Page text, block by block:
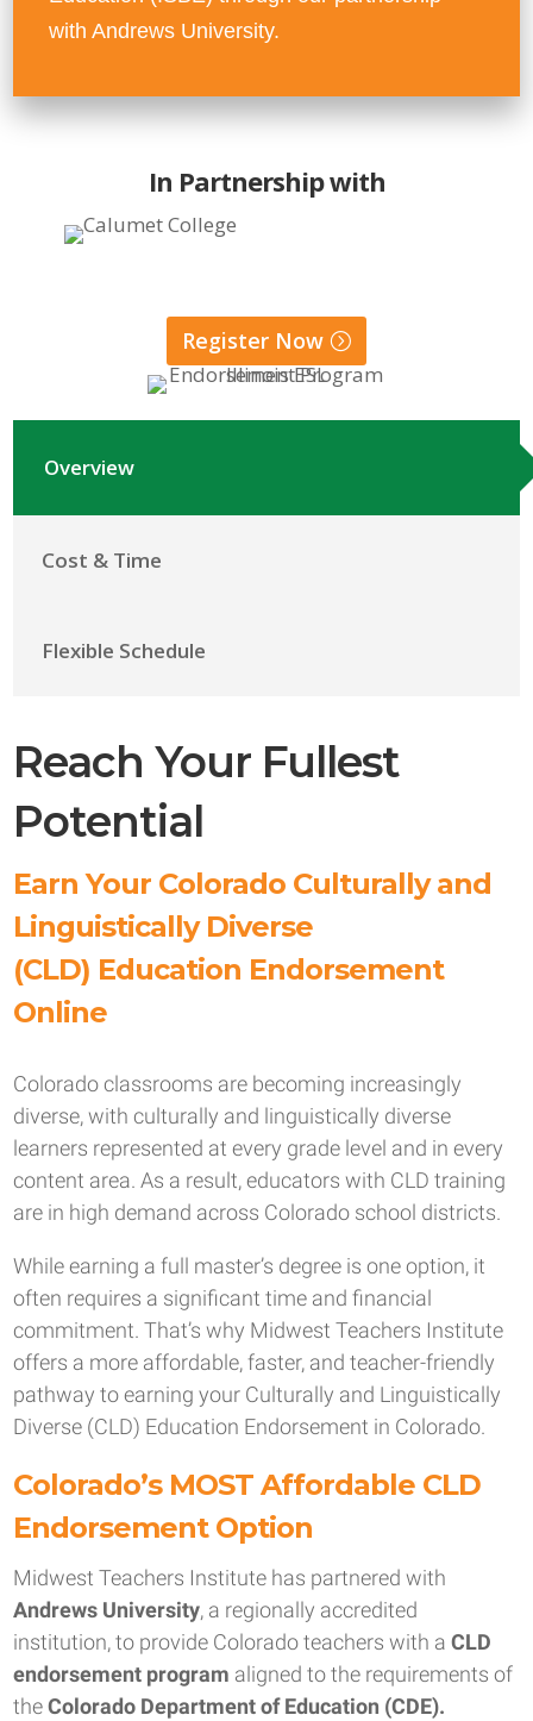
with Andrews University.
In Partnership with
Register Now
Overview
Cost & Time
Flexible Schedule
Reach Your Fullest
Potential
Earn Your Colorado Culturally and
Linguistically Diverse
(CLD) Education Endorsement
Online
Colorado classrooms are becoming increasingly
diverse, with culturally and linguistically diverse
learners represented at every grade level and in every
content area. As a result, educators with CLD training
are in high demand across Colorado school districts.
While earning a full master’s degree is one option, it
often requires a significant time and financial
commitment. That’s why Midwest Teachers Institute
offers a more affordable, faster, and teacher-friendly
pathway to earning your Culturally and Linguistically
Diverse (CLD) Education Endorsement in Colorado.
Colorado’s MOST Affordable CLD
Endorsement Option
Midwest Teachers Institute has partnered with
Andrews University, a regionally accredited
institution, to provide Colorado teachers with aCLD
endorsement program aligned to the requirements of
theColorado Department of Education (CDE).